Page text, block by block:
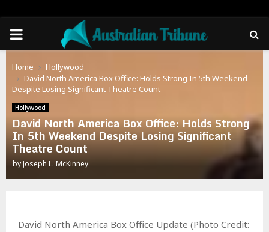
PRIMARY
MENU
Home
Hollywood
David North America Box Office: Holds Strong In 5th Weekend
Despite Losing Significant Theatre Count
Hollywood
David North America Box Office: Holds Strong
In 5th Weekend Despite Losing Significant
Theatre Count
byJoseph L. McKinney
David North America Box Office Update (Photo Credit: